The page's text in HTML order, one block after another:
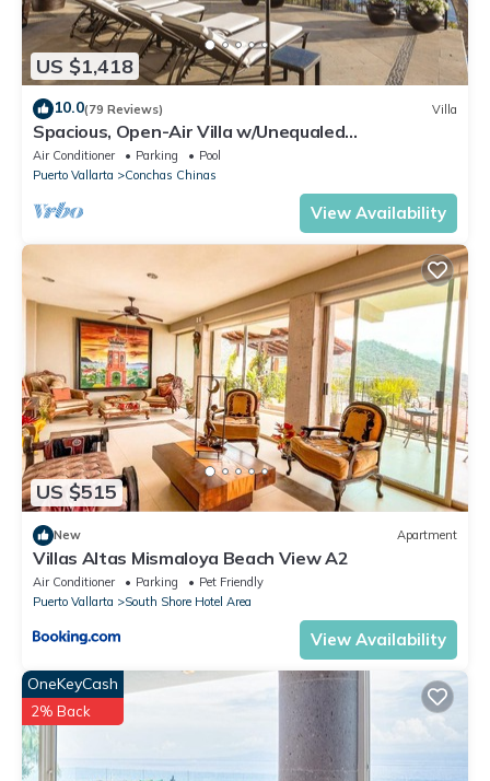
US $1,418
10.0(79 Reviews) Villa
Spacious, Open-Air Villa w/Unequaled
Luxury/Views, 5 Mins to Town, Chef & Staff
Air Conditioner Parking
Pool
Puerto Vallarta
Conchas Chinas
View Availability
US $515
New Apartment
Villas Altas Mismaloya Beach View A2
Air Conditioner Parking
Pet Friendly
Puerto Vallarta
South Shore Hotel Area
View Availability
OneKeyCash
2% Back